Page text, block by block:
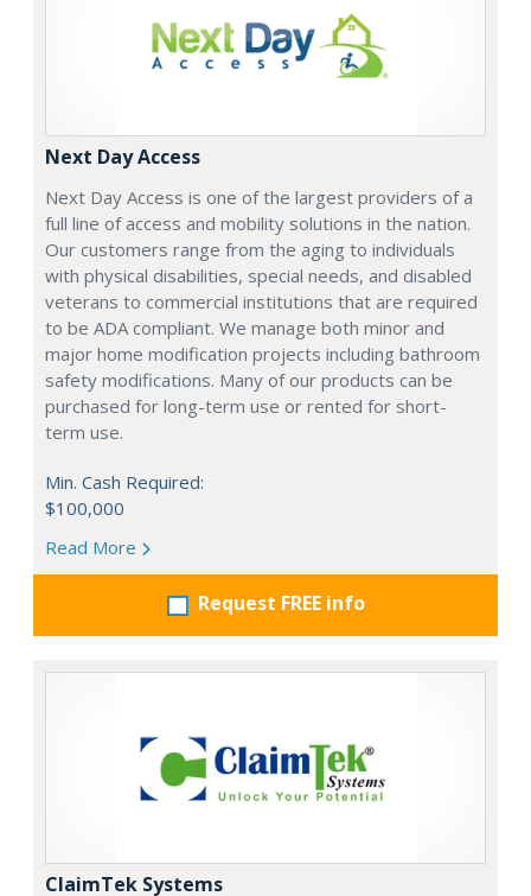
Next Day Access
Next Day Access is one of the largest providers of a
full line of access and mobility solutions in the nation.
Our customers range from the aging to individuals
with physical disabilities, special needs, and disabled
veterans to commercial institutions that are required
to be ADA compliant. We manage both minor and
major home modification projects including bathroom
safety modifications. Many of our products can be
purchased for long-term use or rented for short-
term use.
Min. Cash Required:
$100,000
Read More
Request FREE info
ClaimTek Systems